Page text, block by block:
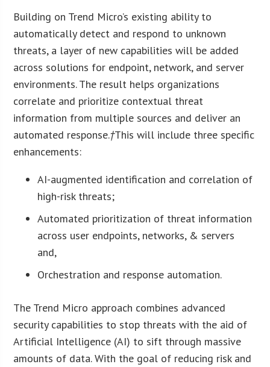
Building on Trend Micro’s existing ability to
automatically detect and respond to unknown
threats, a layer of new capabilities will be added
across solutions for endpoint, network, and server
environments. The result helps organizations
correlate and prioritize contextual threat
information from multiple sources and deliver an
automated response.†This will include three specific
enhancements:
AI-augmented identification and correlation of
high-risk threats;
Automated prioritization of threat information
across user endpoints, networks, & servers
and,
Orchestration and response automation.
The Trend Micro approach combines advanced
security capabilities to stop threats with the aid of
Artificial Intelligence (AI) to sift through massive
amounts of data. With the goal of reducing risk and